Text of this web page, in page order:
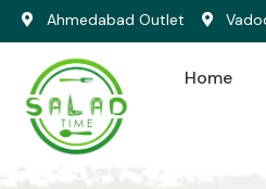
Ahmedabad Outlet
Home